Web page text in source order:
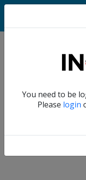
You need to be
Please login
Home
Account